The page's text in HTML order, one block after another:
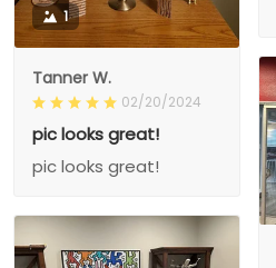
1
Tanner W.
02/20/2024
pic looks great!
pic looks great!